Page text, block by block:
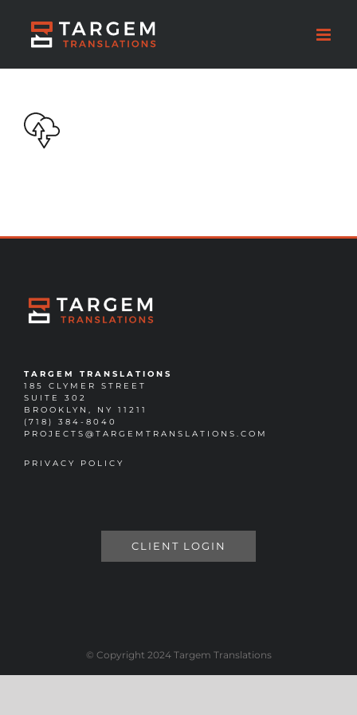
TARGEM TRANSLATIONS
185 CLYMER STREET
SUITE 302
BROOKLYN, NY 11211
(718) 384-8040
PROJECTS@TARGEMTRANSLATIONS.COM
PRIVACY POLICY
CLIENT LOGIN
© Copyright 2024 Targem Translations